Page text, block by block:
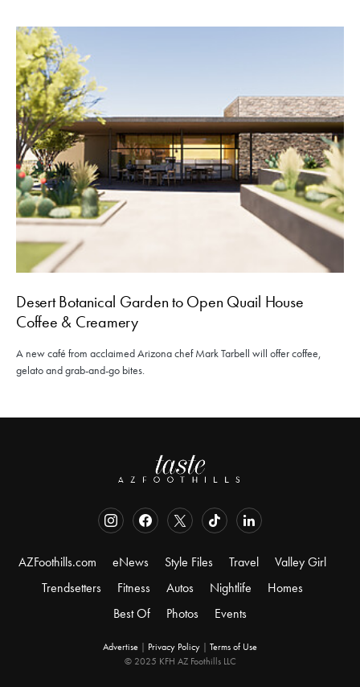
Desert Botanical Garden to Open Quail House
Coffee & Creamery
A new café from acclaimed Arizona chef Mark Tarbell will offer coffee,
gelato and grab-and-go bites.
AZFoothills.com eNews Style Files Travel
Valley Girl
Trendsetters
Fitness Autos Nightlife
Homes
Best Of
Photos Events
Advertise | Privacy Policy | Terms of Use
© 2025 KFH AZ Foothills LLC